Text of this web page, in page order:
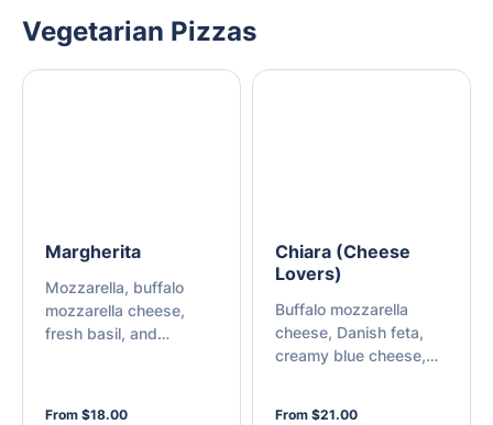
Vegetarian Pizzas
Margherita
Mozzarella, buffalo
mozzarella cheese,
fresh basil, and
From $18.00
Chiara (Cheese
Lovers)
Buffalo mozzarella
cheese, Danish feta,
creamy blue cheese,
From $21.00